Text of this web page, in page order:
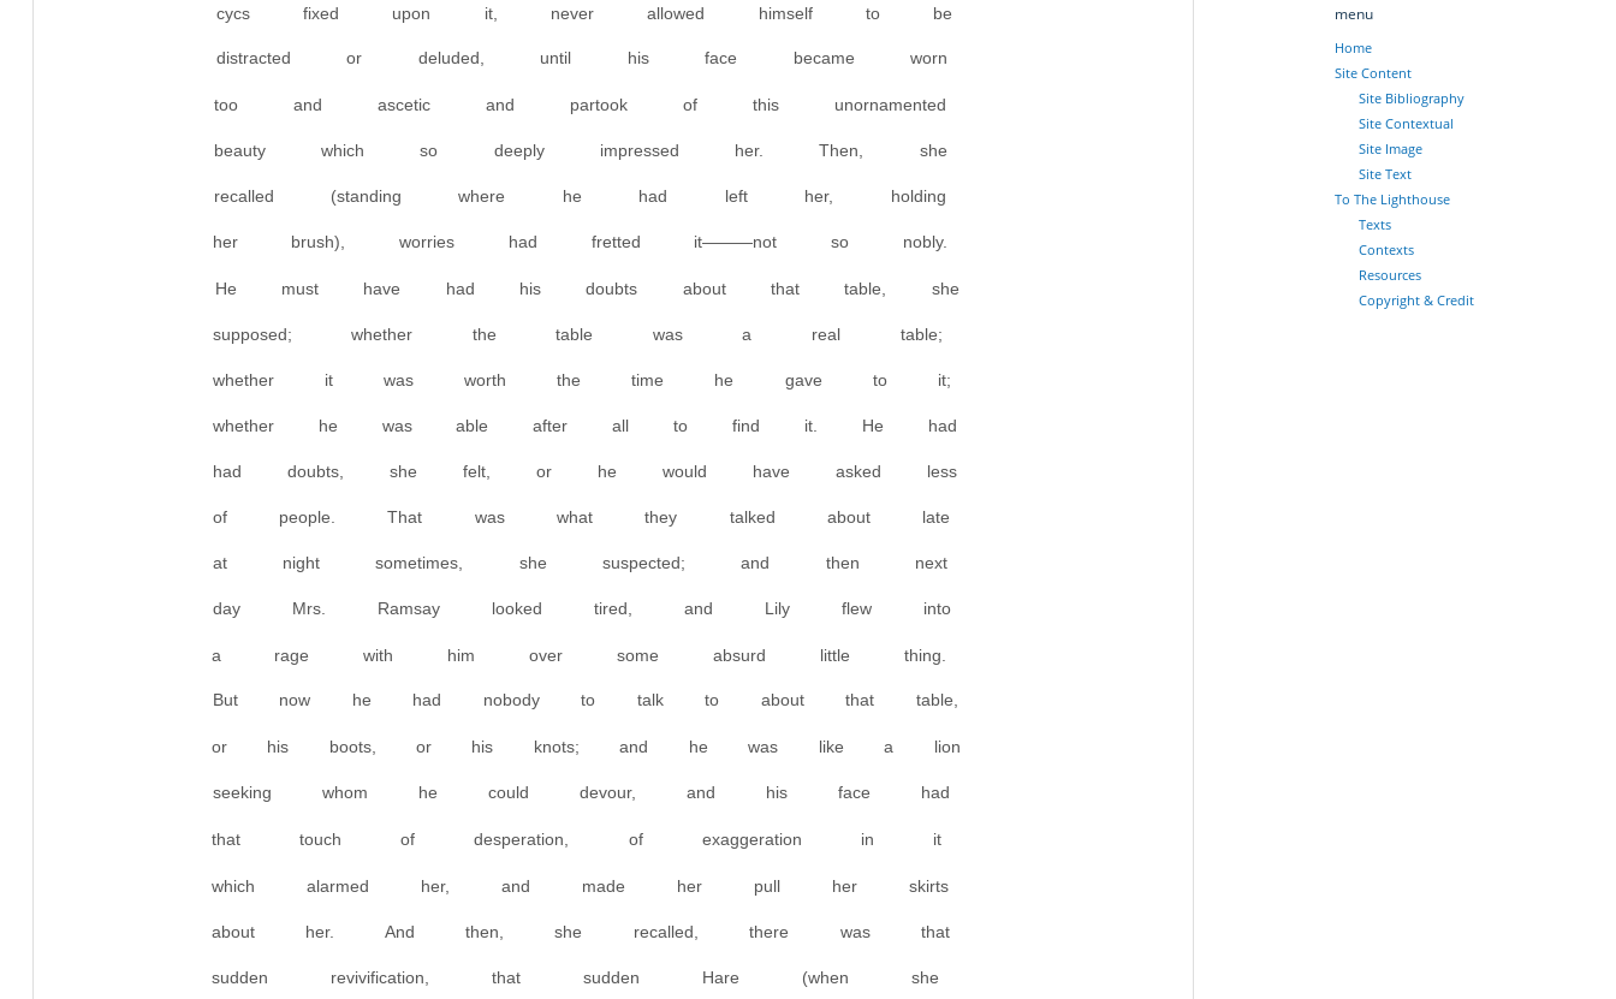
cycs fixed upon it, never allowed himself to be
distracted or deluded, until his face became worn
too and ascetic and partook of this unornamented
beauty which so deeply impressed her. Then, she
recalled (standing where he had left her, holding
her brush), worries had fretted it———not so nobly.
He must have had his doubts about that table, she
supposed; whether the table was a real table;
whether it was worth the time he gave to it;
whether he was able after all to find it. He had
had doubts, she felt, or he would have asked less
of people. That was what they talked about late
at night sometimes, she suspected; and then next
day Mrs. Ramsay looked tired, and Lily flew into
a rage with him over some absurd little thing.
But now he had nobody to talk to about that table,
or his boots, or his knots; and he was like a lion
seeking whom he could devour, and his face had
that touch of desperation, of exaggeration in it
which alarmed her, and made her pull her skirts
about her. And then, she recalled, there was that
sudden revivification, that sudden Hare (when she
menu
Home
Site Content
Site Bibliography
Site Contextual
Site Image
Site Text
To The Lighthouse
Texts
Contexts
Resources
Copyright & Credit